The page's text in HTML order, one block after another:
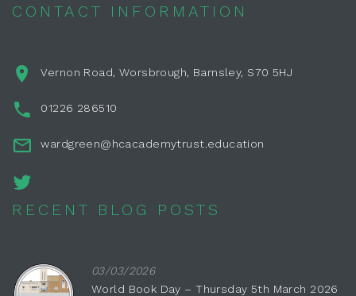
CONTACT INFORMATION
Vernon Road, Worsbrough, Barnsley, S70 5HJ
01226 286510
wardgreen@hcacademytrust.education
RECENT BLOG POSTS
03/03/2026
World Book Day – Thursday 5th March 2026